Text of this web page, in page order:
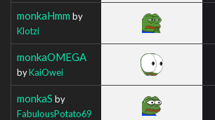
monkaHmm by
Klotzi
monkaOMEGA
byKaiOwei
monkaS by
FabulousPotato69